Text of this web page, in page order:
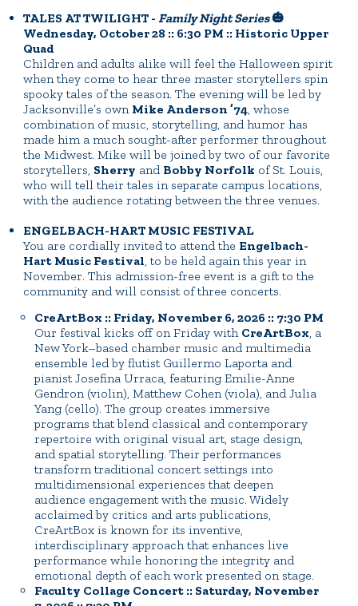
TALES AT TWILIGHT - Family Night Series🎃
Wednesday, October 28 :: 6:30 PM :: Historic Upper
Quad
Children and adults alike will feel the Halloween spirit
when they come to hear three master storytellers spin
spooky tales of the season. The evening will be led by
Jacksonville’s own Mike Anderson ’74, whose
combination of music, storytelling, and humor has
made him a much sought-after performer throughout
the Midwest. Mike will be joined by two of our favorite
storytellers, Sherry and Bobby Norfolk of St. Louis,
who will tell their tales in separate campus locations,
with the audience rotating between the three venues.
ENGELBACH-HART MUSIC FESTIVAL
You are cordially invited to attend the Engelbach-
Hart Music Festival, to be held again this year in
November. This admission-free event is a gift to the
community and will consist of three concerts.
CreArtBox :: Friday, November 6, 2026 :: 7:30 PM
Our festival kicks off on Friday with CreArtBox, a
New York–based chamber music and multimedia
ensemble led by flutist Guillermo Laporta and
pianist Josefina Urraca, featuring Emilie-Anne
Gendron (violin), Matthew Cohen (viola), and Julia
Yang (cello). The group creates immersive
programs that blend classical and contemporary
repertoire with original visual art, stage design,
and spatial storytelling. Their performances
transform traditional concert settings into
multidimensional experiences that deepen
audience engagement with the music. Widely
acclaimed by critics and arts publications,
CreArtBox is known for its inventive,
interdisciplinary approach that enhances live
performance while honoring the integrity and
emotional depth of each work presented on stage.
Faculty Collage Concert :: Saturday, November